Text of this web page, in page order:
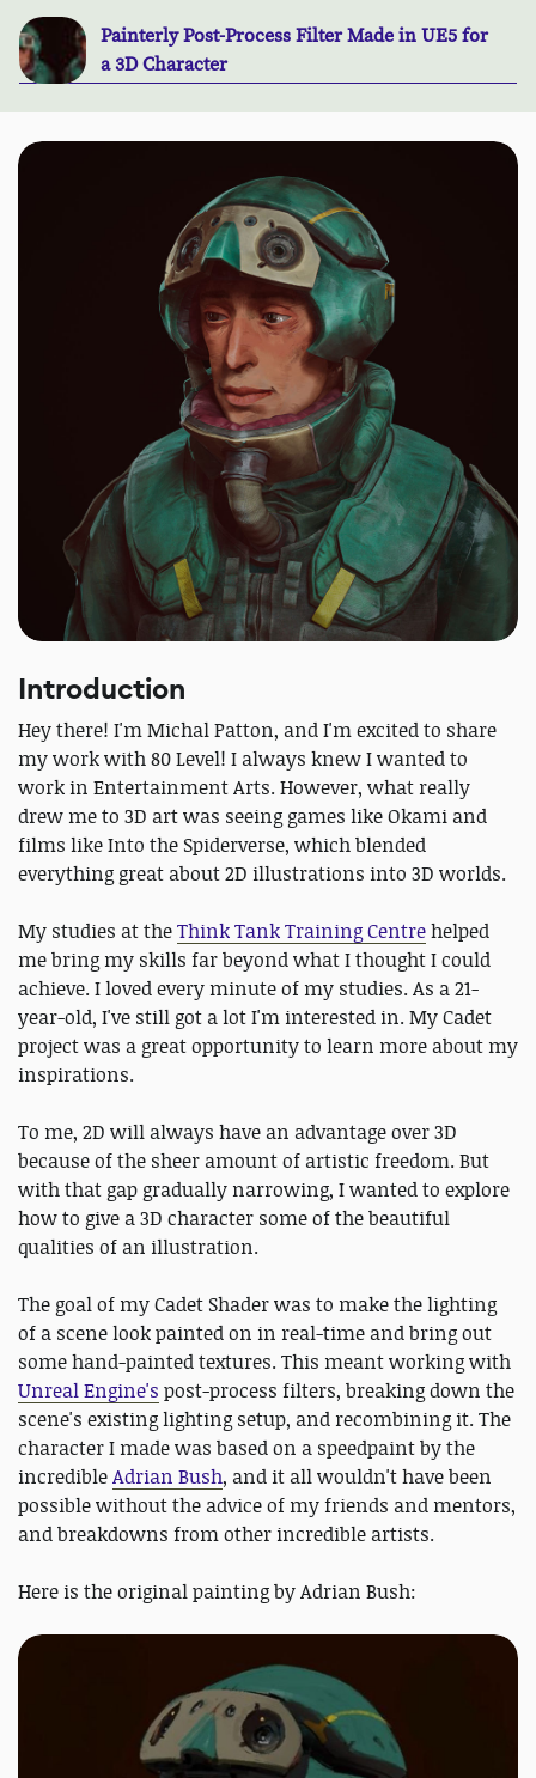
Painterly Post-Process Filter Made in UE5 for
a 3D Character
Introduction
Hey there! I'm Michal Patton, and I'm excited to share
my work with 80 Level! I always knew I wanted to
work in Entertainment Arts. However, what really
drew me to 3D art was seeing games like Okami and
films like Into the Spiderverse, which blended
everything great about 2D illustrations into 3D worlds.
My studies at theThink Tank Training Centrehelped
me bring my skills far beyond what I thought I could
achieve. I loved every minute of my studies. As a 21-
year-old, I've still got a lot I'm interested in. My Cadet
project was a great opportunity to learn more about my
inspirations.
To me, 2D will always have an advantage over 3D
because of the sheer amount of artistic freedom. But
with that gap gradually narrowing, I wanted to explore
how to give a 3D character some of the beautiful
qualities of an illustration.
The goal of my Cadet Shader was to make the lighting
of a scene look painted on in real-time and bring out
some hand-painted textures. This meant working with
Unreal Engine's post-process filters, breaking down the
scene's existing lighting setup, and recombining it. The
character I made was based on a speedpaint by the
incredibleAdrian Bush, and it all wouldn't have been
possible without the advice of my friends and mentors,
and breakdowns from other incredible artists.
Here is the original painting by Adrian Bush: